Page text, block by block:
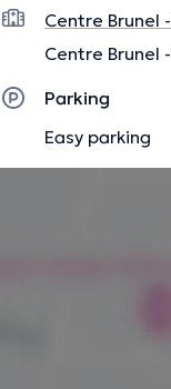
Centre Brunel
Centre Brunel
Parking
Easy parking